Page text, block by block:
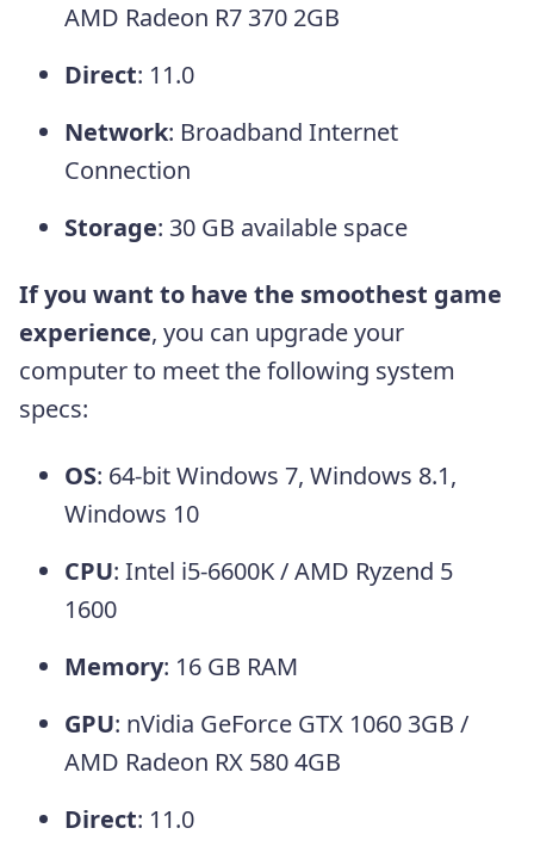
AMD Radeon R7 370 2GB
Direct: 11.0
Network: Broadband Internet
Connection
Storage: 30 GB available space
If you want to have the smoothest game
experience, you can upgrade your
computer to meet the following system
specs:
OS: 64-bit Windows 7, Windows 8.1,
Windows 10
CPU: Intel i5-6600K / AMD Ryzend 5
1600
Memory: 16 GB RAM
GPU: nVidia GeForce GTX 1060 3GB /
AMD Radeon RX 580 4GB
Direct: 11.0